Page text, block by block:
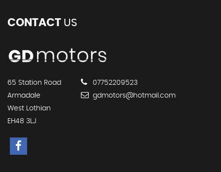
CONTACT US
65 Station Road
Armadale
West Lothian
EH48 3LJ
07752209523
gdmotors@hotmail.com